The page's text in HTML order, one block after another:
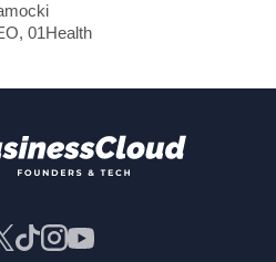
01Health